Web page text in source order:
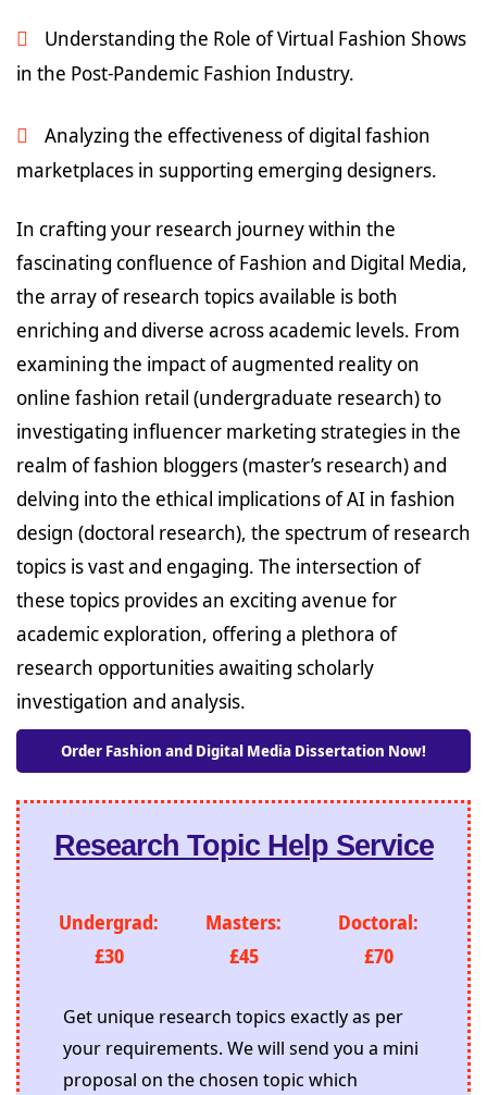
Understanding the Role of Virtual Fashion Shows
in the Post-Pandemic Fashion Industry.
Analyzing the effectiveness of digital fashion
marketplaces in supporting emerging designers.
In crafting your research journey within the
fascinating confluence of Fashion and Digital Media,
the array of research topics available is both
enriching and diverse across academic levels. From
examining the impact of augmented reality on
online fashion retail (undergraduate research) to
investigating influencer marketing strategies in the
realm of fashion bloggers (master’s research) and
delving into the ethical implications of AI in fashion
design (doctoral research), the spectrum of research
topics is vast and engaging. The intersection of
these topics provides an exciting avenue for
academic exploration, offering a plethora of
research opportunities awaiting scholarly
investigation and analysis.
Order Fashion and Digital Media Dissertation Now!
Research Topic Help Service
Undergrad:
£30
Masters:
£45
Doctoral:
£70
Get unique research topics exactly as per
your requirements. We will send you a mini
proposal on the chosen topic which